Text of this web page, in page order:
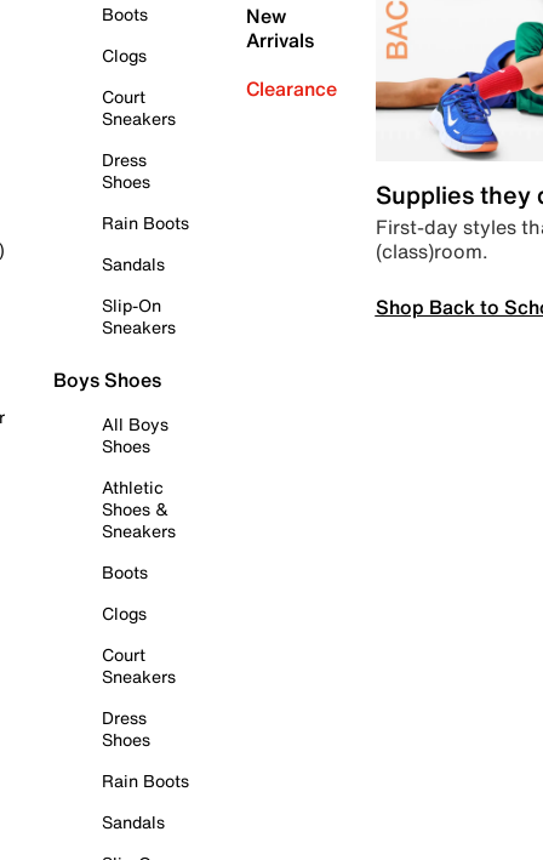
Boots
Clogs
Court
Sneakers
Dress
Shoes
Rain Boots
Sandals
Slip-On
Sneakers
Boys Shoes
All Boys
Shoes
Athletic
Shoes &
Sneakers
Boots
Clogs
Court
Sneakers
Dress
Shoes
Rain Boots
Sandals
New
Arrivals
Clearance
Supplies they
First-day styles
(class)room.
Shop Back to